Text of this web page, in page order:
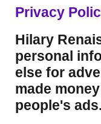
Privacy
Hilary
personal
else for
made
people's ads.